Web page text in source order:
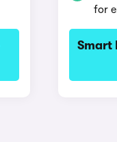
for
Smart